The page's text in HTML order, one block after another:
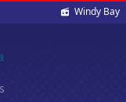
Social
Windy Bay